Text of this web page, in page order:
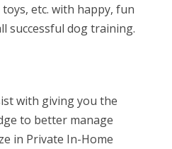
etc. with happy, fun
successful dog training.
with giving you the
to better manage
in Private In-Home